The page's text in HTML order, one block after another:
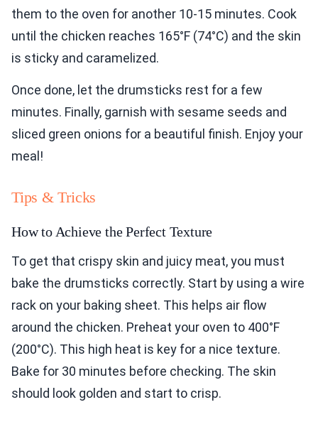
them to the oven for another 10-15 minutes. Cook
until the chicken reaches 165°F (74°C) and the skin
is sticky and caramelized.
Once done, let the drumsticks rest for a few
minutes. Finally, garnish with sesame seeds and
sliced green onions for a beautiful finish. Enjoy your
meal!
Tips & Tricks
How to Achieve the Perfect Texture
To get that crispy skin and juicy meat, you must
bake the drumsticks correctly. Start by using a wire
rack on your baking sheet. This helps air flow
around the chicken. Preheat your oven to 400°F
(200°C). This high heat is key for a nice texture.
Bake for 30 minutes before checking. The skin
should look golden and start to crisp.